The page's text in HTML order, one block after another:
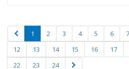
1 2 3 4 5 6 7
12
13 14 15 16 17
22
23 24